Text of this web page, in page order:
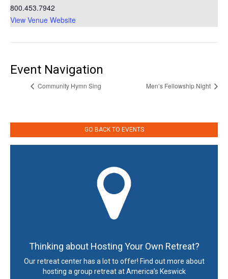
800.453.7942
View Venue Website
Event Navigation
Community Hymn Sing Men’s Fellowship Night
GO BACK TO EVENTS
Thinking about Hosting Your Own Retreat?
Our retreat center has a lot to offer! Find out more about
hosting a group retreat at America’s Keswick